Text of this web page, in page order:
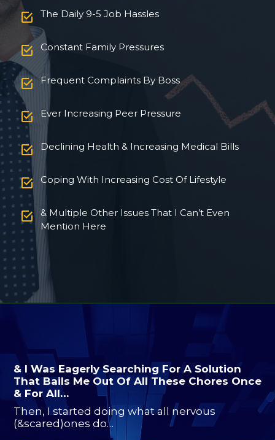
The Daily 9-5 Job Hassles
Constant Family Pressures
Frequent Complaints By Boss
Ever Increasing Peer Pressure
Declining Health & Increasing Medical Bills
Coping With Increasing Cost Of Lifestyle
& Multiple Other Issues That I Can’t Even
Mention Here
& I Was Eagerly Searching For A Solution
That Bails Me Out Of All These Chores Once
& For All…
Then, I started doing what all nervous
(&scared)ones do…